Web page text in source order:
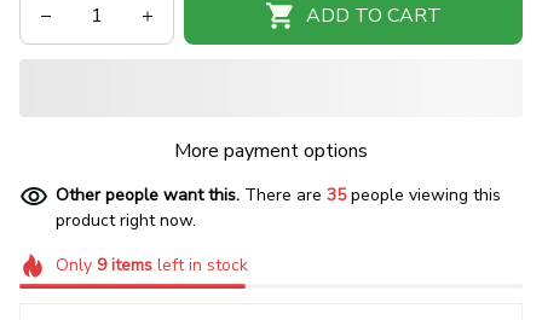
ADD TO CART
More payment options
Other people want this. There are 35people viewing this
product right now.
Only 9itemsleft in stock